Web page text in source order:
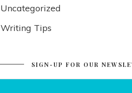
Uncategorized
Writing Tips
SIGN-UP FOR OUR